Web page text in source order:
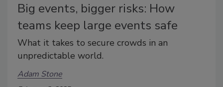
Big events, bigger risks: How
teams keep large events safe
What it takes to secure crowds in an
unpredictable world.
Adam Stone